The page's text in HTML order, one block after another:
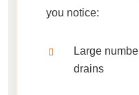
you notice:
Large
drains